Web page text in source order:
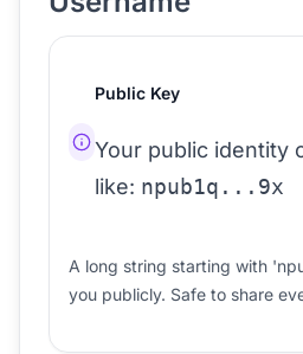
Public Key
Your public identity
like: npub1q...9x
A long string starting with
you publicly. Safe to share